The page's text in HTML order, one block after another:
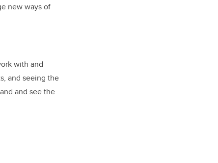
new ways of
with and
and seeing the
and see the